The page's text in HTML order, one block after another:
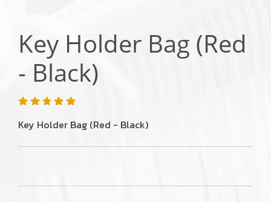
Key Holder Bag (Red
- Black)
Key Holder Bag (Red - Black)